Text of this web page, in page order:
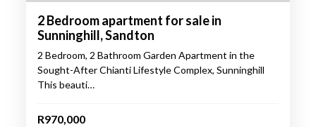
2 Bedroom apartment for sale in
Sunninghill, Sandton
2 Bedroom, 2 Bathroom Garden Apartment in the
Sought-After Chianti Lifestyle Complex, Sunninghill
This beauti…
R970,000